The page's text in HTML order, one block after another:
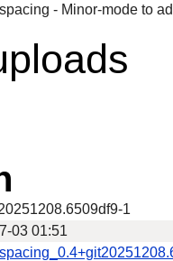
- Minor-mode to
1
03 01:51